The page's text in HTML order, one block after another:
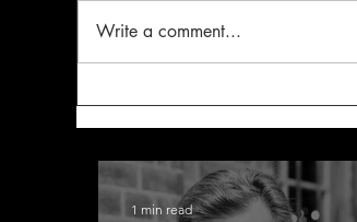
Write a comment...
1 min read